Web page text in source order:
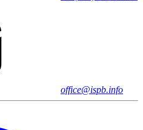
office@ispb.info